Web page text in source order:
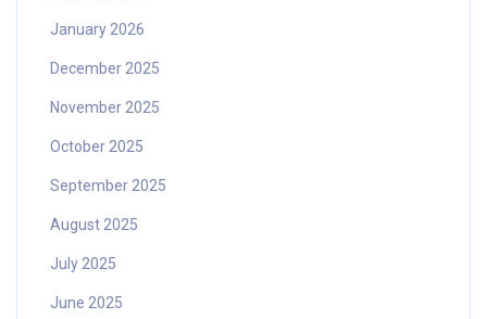
January 2026
December 2025
November 2025
October 2025
September 2025
August 2025
July 2025
June 2025